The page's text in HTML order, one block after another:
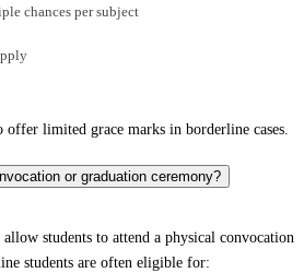
chances per subject
offer limited grace marks in borderline cases.
or graduation ceremony?
students to attend a physical convocation
students are often eligible for: